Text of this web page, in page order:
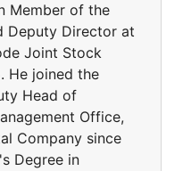
Member of the
Deputy Director at
Joint Stock
He joined the
Head of
Office,
Company since
Degree in